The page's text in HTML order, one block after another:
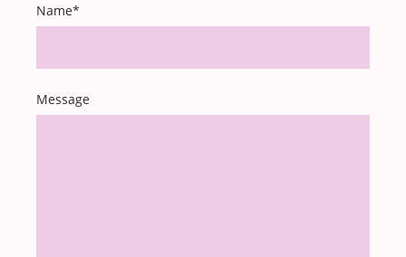
Name*
Message